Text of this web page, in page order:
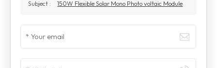
Subject : 150W Flexible Solar Mono Photo voltaic Module